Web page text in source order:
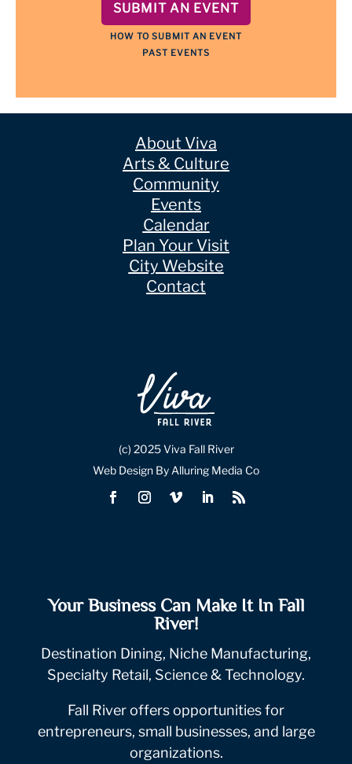
SUBMIT AN EVENT
HOW TO SUBMIT AN EVENT
PAST EVENTS
About Viva
Arts & Culture
Community
Events
Calendar
Plan Your Visit
City Website
Contact
(c) 2025 Viva Fall River
Web Design By Alluring Media Co
Your Business Can Make It In Fall
River!
Destination Dining, Niche Manufacturing,
Specialty Retail, Science & Technology.
Fall River offers opportunities for
entrepreneurs, small businesses, and large
organizations.